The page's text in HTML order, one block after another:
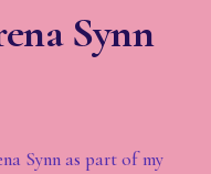
Synn
Synn as part of my